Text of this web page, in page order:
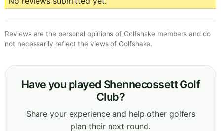
Reviews are the personal opinions of Golfshake members and do
not necessarily reflect the views of Golfshake.
Have you played Shennecossett Golf
Club?
Share your experience and help other golfers
plan their next round.